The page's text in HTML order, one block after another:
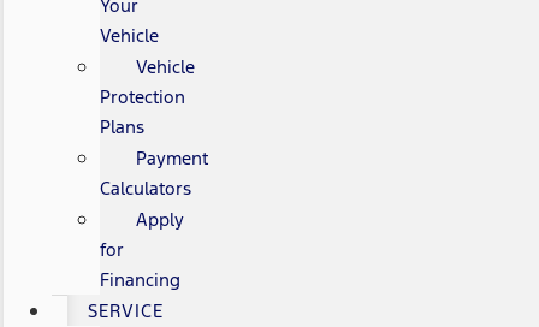
Your
Vehicle
Vehicle
Protection
Plans
Payment
Calculators
Apply
for
Financing
SERVICE